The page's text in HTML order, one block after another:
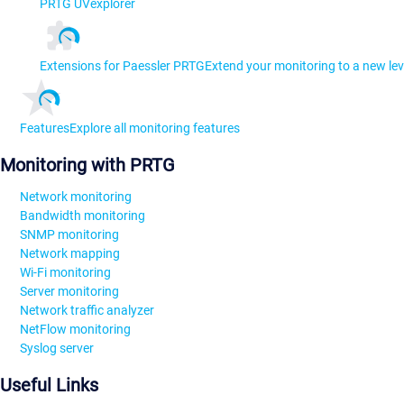
PRTG UVexplorer
Extensions for Paessler PRTGExtend your monitoring to a new
FeaturesExplore all monitoring features
Monitoring with PRTG
Network monitoring
Bandwidth monitoring
SNMP monitoring
Network mapping
Wi-Fi monitoring
Server monitoring
Network traffic analyzer
NetFlow monitoring
Syslog server
Useful Links